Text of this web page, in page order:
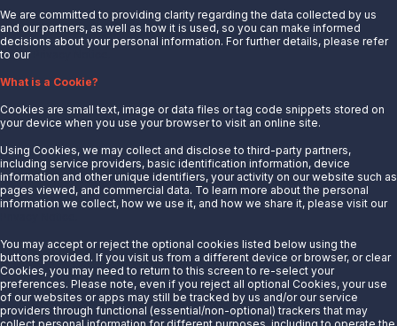
About Us
News
Careers
Partner With Us
Quicklinks
Energy Transfer
Sunoco
Sunoco Race Fuels
Connect with Us
We are committed to providing clarity regarding the data collected by us
and our partners, as well as how it is used, so you can make informed
decisions about your personal information. For further details, please refer
to our
What is a Cookie?
Cookies are small text, image or data files or tag code snippets stored on
your device when you use your browser to visit an online site.
Using Cookies, we may collect and disclose to third-party partners,
including service providers, basic identification information, device
information and other unique identifiers, your activity on our website such as
pages viewed, and commercial data. To learn more about the personal
information we collect, how we use it, and how we share it, please visit our
You may accept or reject the optional cookies listed below using the
buttons provided. If you visit us from a different device or browser, or clear
Cookies, you may need to return to this screen to re-select your
preferences. Please note, even if you reject all optional Cookies, your use
of our websites or apps may still be tracked by us and/or our service
providers through functional (essential/non-optional) trackers that may